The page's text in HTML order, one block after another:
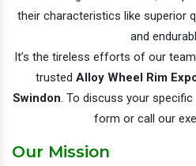
their characteristics like superior
and
It’s the tireless efforts of our
trusted Alloy Wheel Rim
Swindon. To discuss your
form or call our
Our Mission